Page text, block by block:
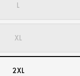
L
XL
2XL